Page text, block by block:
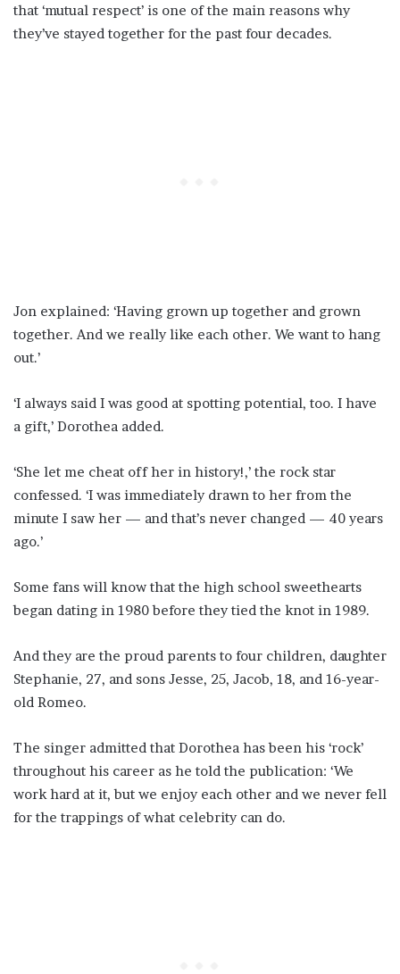
that ‘mutual respect’ is one of the main reasons why
they’ve stayed together for the past four decades.
Jon explained: ‘Having grown up together and grown
together. And we really like each other. We want to hang
out.’
‘I always said I was good at spotting potential, too. I have
a gift,’ Dorothea added.
‘She let me cheat off her in history!,’ the rock star
confessed. ‘I was immediately drawn to her from the
minute I saw her — and that’s never changed — 40 years
ago.’
Some fans will know that the high school sweethearts
began dating in 1980 before they tied the knot in 1989.
And they are the proud parents to four children, daughter
Stephanie, 27, and sons Jesse, 25, Jacob, 18, and 16-year-
old Romeo.
The singer admitted that Dorothea has been his ‘rock’
throughout his career as he told the publication: ‘We
work hard at it, but we enjoy each other and we never fell
for the trappings of what celebrity can do.